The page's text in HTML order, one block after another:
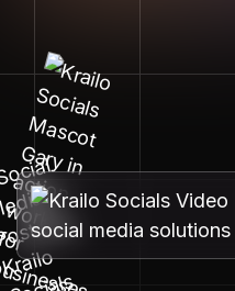
AI learns your